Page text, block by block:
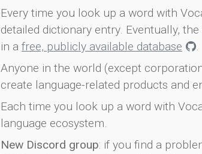
Every time you look up a word with
detailed dictionary entry. Eventually,
in a free, publicly available database
.
Anyone in the world (except
create language-related products and
Each time you look up a word with
language ecosystem.
New Discord group: if you find a